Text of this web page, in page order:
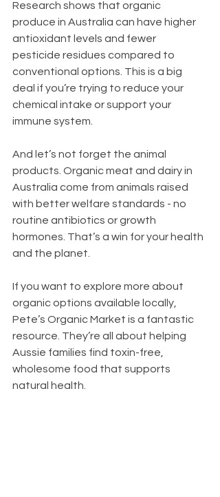
Research shows that organic
produce in Australia can have higher
antioxidant levels and fewer
pesticide residues compared to
conventional options. This is a big
deal if you’re trying to reduce your
chemical intake or support your
immune system.
And let’s not forget the animal
products. Organic meat and dairy in
Australia come from animals raised
with better welfare standards - no
routine antibiotics or growth
hormones. That’s a win for your health
and the planet.
If you want to explore more about
organic options available locally,
Pete’s Organic Market is a fantastic
resource. They’re all about helping
Aussie families find toxin-free,
wholesome food that supports
natural health.